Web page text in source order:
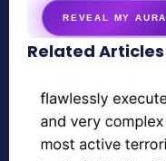
REVEAL MY AURA
secretnaturale.com/aura
Related Articles